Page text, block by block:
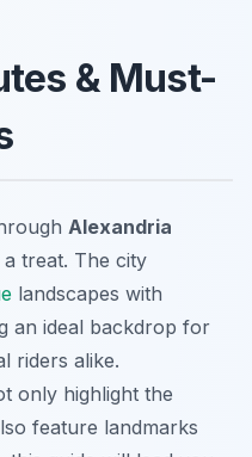
& Must-
Alexandria
treat. The city
landscapes with
an ideal backdrop for
riders alike.
only highlight the
feature landmarks